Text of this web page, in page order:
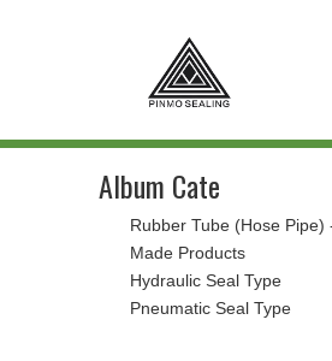
Album Cate
Rubber Tube (Hose Pipe)
Made Products
Hydraulic Seal Type
Pneumatic Seal Type